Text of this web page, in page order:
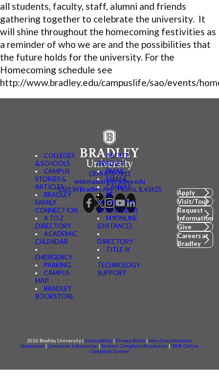
all students, faculty, staff, alumni and friends
gathering together to celebrate the university. It
will shine throughout the homecoming festivities as
a reminder of who we are and the possibilities that
the future holds for the university. For the
Homecoming schedule see
http://www.bradley.edu/campuslife/sao/events/
COLLEGES
& SCHOOLS
CAMPUS
STORIES &
ARTICLES
BRADLEY
FAMILY
CONNECTION
A TO Z
DIRECTORY
ACADEMIC
CALENDAR
EMERGENCY
PARKING
CAMPUS
MAP
BRADLEY
BOOKSTORE
ABOUT
BRADLEY
BMAIL
FSMAIL
CANVAS
BE
CONNECTED
(MYBRADLEY)
MYONLINE
(DISTANCE)
DIRECTORY
TITLE IX
TECHNOLOGY
SUPPORT
(309) 676-7611
webmaster@bradley.edu
1501 W Bradley Ave | Peoria, IL 61625
Apply
Visit/Tour
Request
Information
Give
Careers at
Bradley
2026 Bradley University | Accessibility | Privacy Policy | Non-Discrimination
Statement | Consumer information | Student Complaint Resolution | IBHE Online
Complaint System